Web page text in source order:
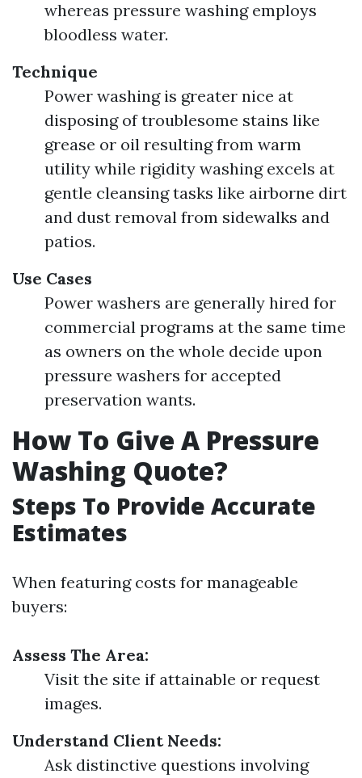
whereas pressure washing employs
bloodless water.
Technique
Power washing is greater nice at
disposing of troublesome stains like
grease or oil resulting from warm
utility while rigidity washing excels at
gentle cleansing tasks like airborne dirt
and dust removal from sidewalks and
patios.
Use Cases
Power washers are generally hired for
commercial programs at the same time
as owners on the whole decide upon
pressure washers for accepted
preservation wants.
How To Give A Pressure
Washing Quote?
Steps To Provide Accurate
Estimates
When featuring costs for manageable
buyers:
Assess The Area:
Visit the site if attainable or request
images.
Understand Client Needs:
Ask distinctive questions involving